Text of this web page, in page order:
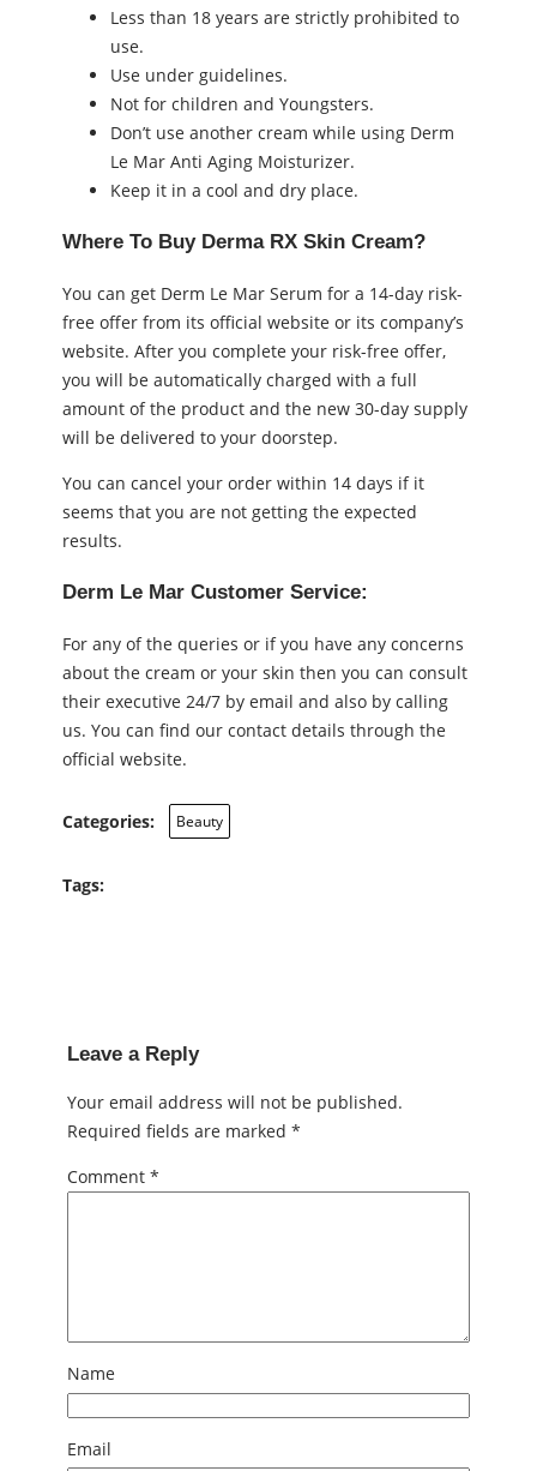
Less than 18 years are strictly prohibited to
use.
Use under guidelines.
Not for children and Youngsters.
Don’t use another cream while using Derm
Le Mar Anti Aging Moisturizer.
Keep it in a cool and dry place.
Where To Buy Derma RX Skin Cream?
You can get Derm Le Mar Serum for a 14-day risk-
free offer from its official website or its company’s
website. After you complete your risk-free offer,
you will be automatically charged with a full
amount of the product and the new 30-day supply
will be delivered to your doorstep.
You can cancel your order within 14 days if it
seems that you are not getting the expected
results.
Derm Le Mar Customer Service:
For any of the queries or if you have any concerns
about the cream or your skin then you can consult
their executive 24/7 by email and also by calling
us. You can find our contact details through the
official website.
Categories: Beauty
Tags:
Leave a Reply
Your email address will not be published.
Required fields are marked *
Comment *
Name
Email